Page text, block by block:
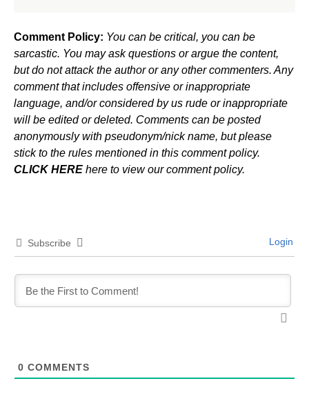
Comment Policy: You can be critical, you can be
sarcastic. You may ask questions or argue the content,
but do not attack the author or any other commenters. Any
comment that includes offensive or inappropriate
language, and/or considered by us rude or inappropriate
will be edited or deleted. Comments can be posted
anonymously with pseudonym/nick name, but please
stick to the rules mentioned in this comment policy.
CLICK HERE here to view our comment policy.
Subscribe Login
0 COMMENTS